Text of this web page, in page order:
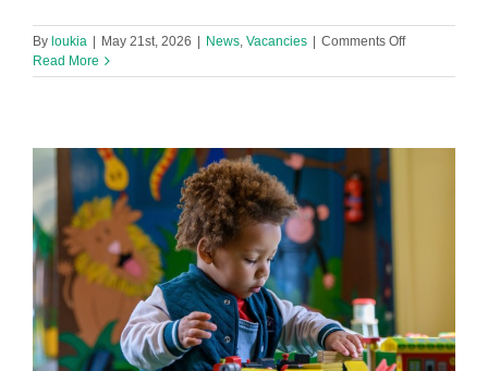
By loukia | May 21st, 2026 | News Vacancies | Comments Offon
Link
Read More